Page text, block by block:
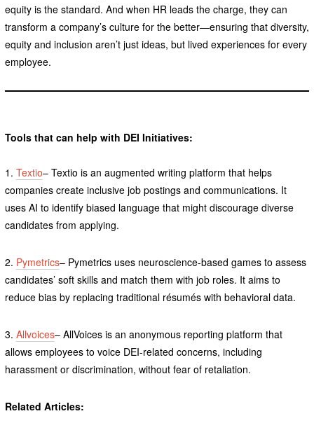
equity is the standard. And when HR leads the charge, they can
transform a company’s culture for the better—ensuring that diversity,
equity and inclusion aren’t just ideas, but lived experiences for every
employee.
Tools that can help with DEI Initiatives:
1. Textio– Textio is an augmented writing platform that helps
companies create inclusive job postings and communications. It
uses AI to identify biased language that might discourage diverse
candidates from applying.
2. Pymetrics– Pymetrics uses neuroscience-based games to assess
candidates’ soft skills and match them with job roles. It aims to
reduce bias by replacing traditional résumés with behavioral data.
3. Allvoices– AllVoices is an anonymous reporting platform that
allows employees to voice DEI-related concerns, including
harassment or discrimination, without fear of retaliation.
Related Articles: